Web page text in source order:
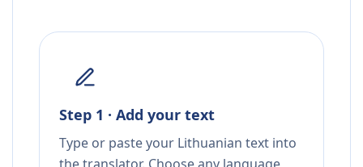
Step 1 · Add your text
Type or paste your Lithuanian text into